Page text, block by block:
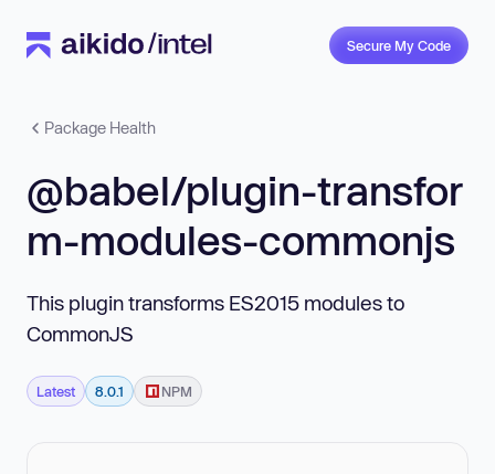
Secure My Code
Package Health
@babel/plugin-transfor
m-modules-commonjs
This plugin transforms ES2015 modules to
CommonJS
Latest 8.0.1 NPM